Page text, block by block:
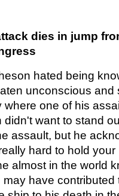
dies in jump
hated being
unconscious and
where one of his
want to stand
assault, but he
hard to hold
almost in the world
have contributed